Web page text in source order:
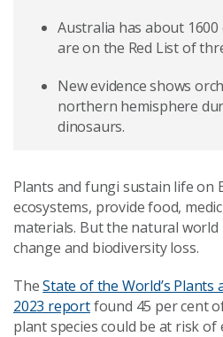
Australia has about 1600
are on the Red List of
New evidence shows
northern hemisphere
dinosaurs.
Plants and fungi sustain life on
ecosystems, provide food,
materials. But the natural world
change and biodiversity loss.
TheState of the World’s Plants
2023 reportfound 45 per cent
plant species could be at risk of